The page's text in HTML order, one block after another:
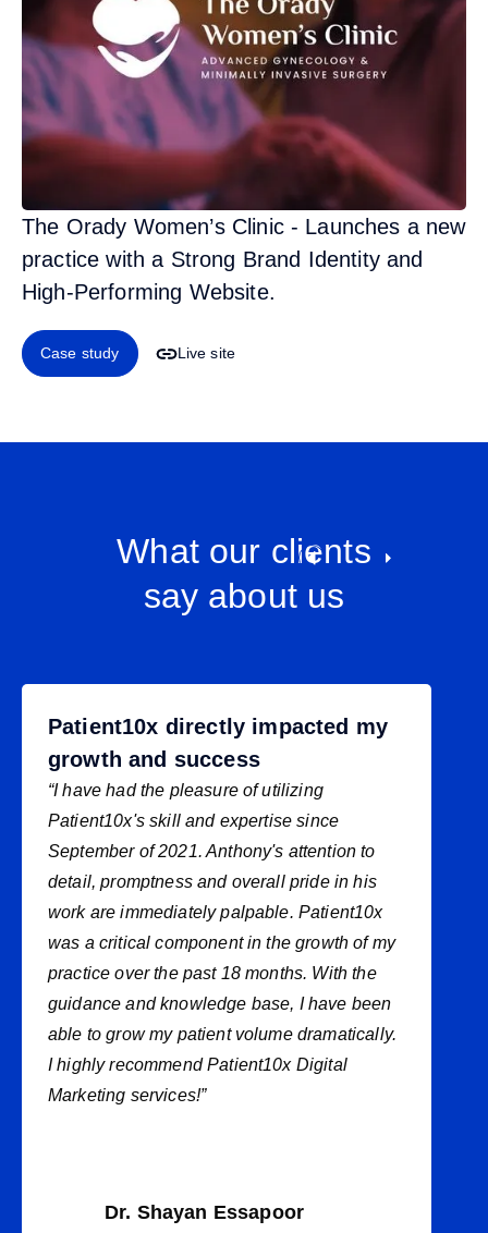
The Orady Women’s Clinic - Launches a new
practice with a Strong Brand Identity and
High-Performing Website.
Case study Live site
What our clients
say about us
Patient10x directly impacted my
growth and success
“I have had the pleasure of utilizing
Patient10x's skill and expertise since
September of 2021. Anthony's attention to
detail, promptness and overall pride in his
work are immediately palpable. Patient10x
was a critical component in the growth of my
practice over the past 18 months. With the
guidance and knowledge base, I have been
able to grow my patient volume dramatically.
I highly recommend Patient10x Digital
Marketing services!”
Dr. Shayan Essapoor